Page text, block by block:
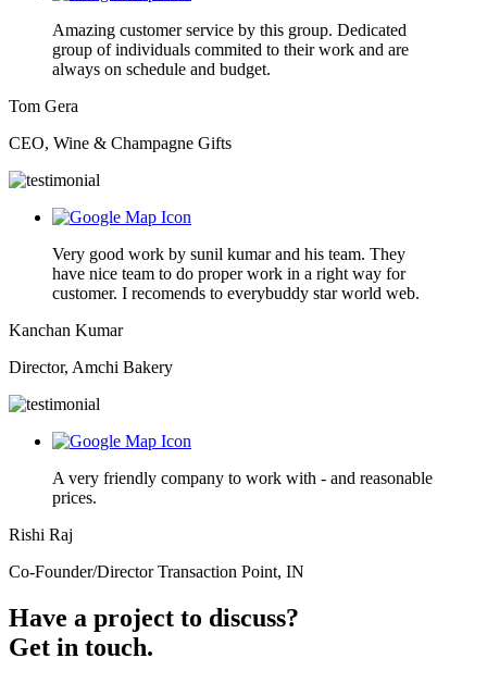
Amazing customer service by this group. Dedicated
group of individuals commited to their work and are
always on schedule and budget.
Tom Gera
CEO, Wine & Champagne Gifts
Very good work by sunil kumar and his team. They
have nice team to do proper work in a right way for
customer. I recomends to everybuddy star world web.
Kanchan Kumar
Director, Amchi Bakery
A very friendly company to work with - and reasonable
prices.
Rishi Raj
Co-Founder/Director Transaction Point, IN
Have a project to discuss?
Get in touch.